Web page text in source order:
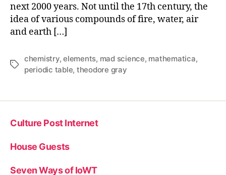
next 2000 years. Not until the 17th century, the
idea of various compounds of fire, water, air
and earth […]
Tags
chemistry,elements, mad science, mathematica,
periodic table, theodore gray
Culture Post Internet
House Guests
Seven Ways of IoWT